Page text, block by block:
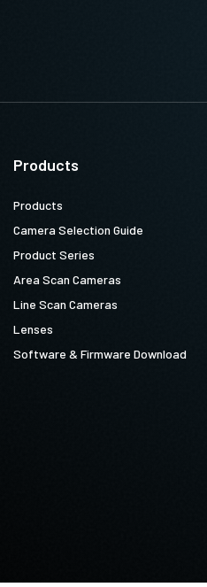
Products
Products
Camera Selection Guide
Product Series
Area Scan Cameras
Line Scan Cameras
Lenses
Software & Firmware Download